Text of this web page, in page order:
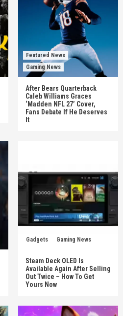
Featured News
Gaming News
After Bears Quarterback
Caleb Williams Graces
‘Madden NFL 27’ Cover,
Fans Debate If He Deserves
It
Gadgets Gaming News
Steam Deck OLED Is
Available Again After Selling
Out Twice – How To Get
Yours Now